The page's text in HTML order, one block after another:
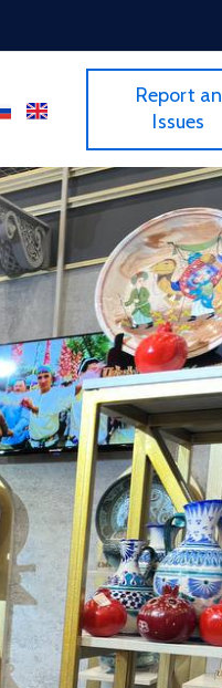
Report an
Issues